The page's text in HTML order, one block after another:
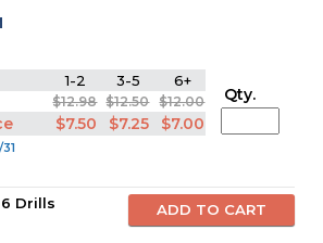
1-2 3-5 6+
$12.98 $12.50 $12.00
$7.50 $7.25 $7.00
Qty.
Drills